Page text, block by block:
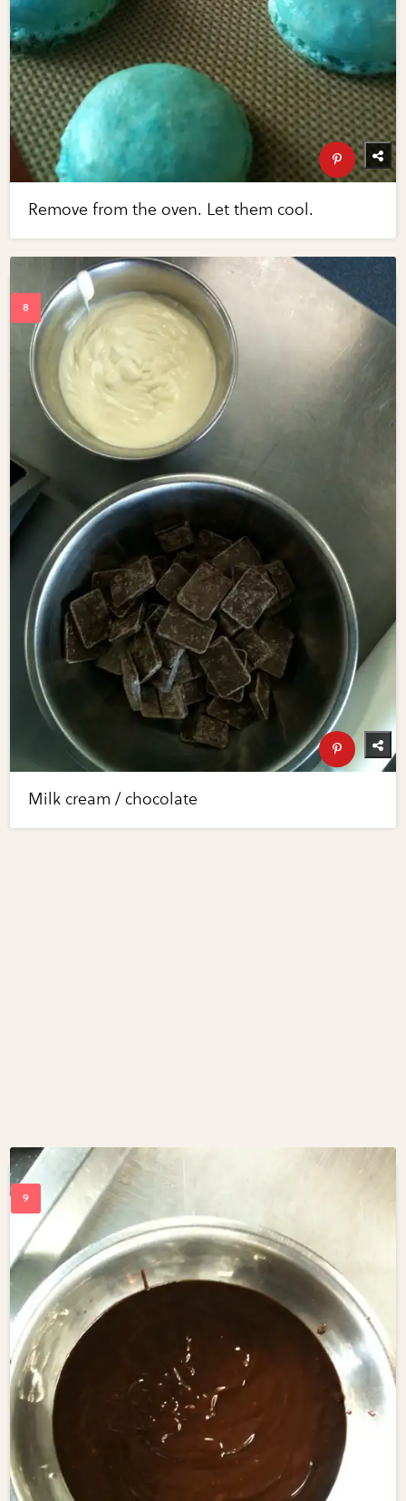
Remove from the oven. Let them cool.
Milk cream / chocolate